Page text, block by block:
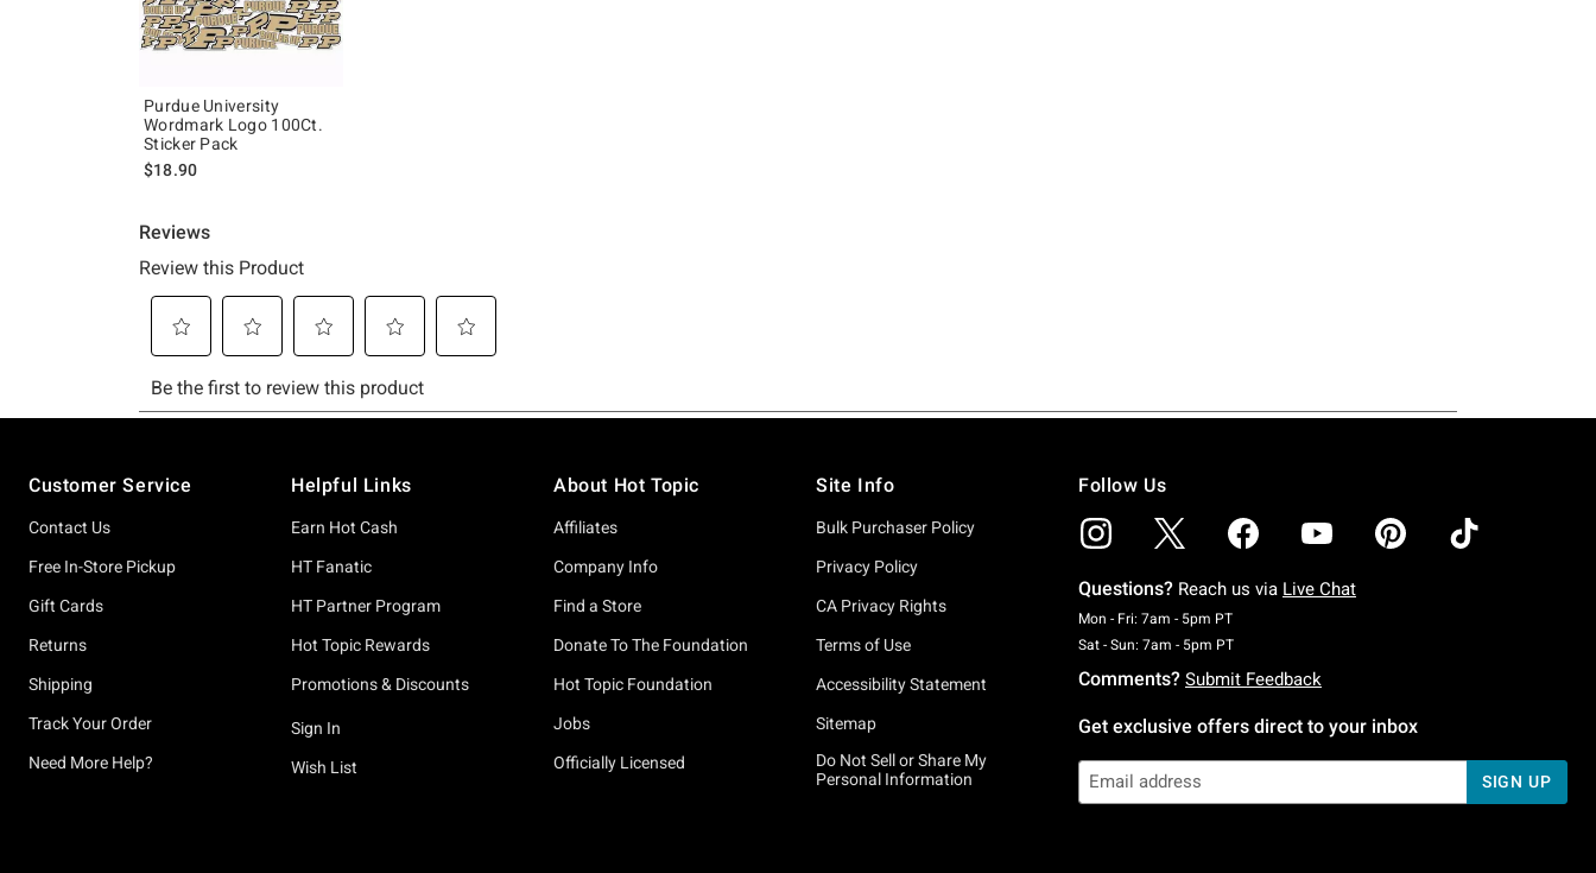
Purdue University
Wordmark Logo 100Ct.
Sticker Pack
$18.90
Customer Service
Contact Us
Free In-Store Pickup
Gift Cards
Returns
Shipping
Track Your Order
Need More Help?
Helpful Links
Earn Hot Cash
HT Fanatic
HT Partner Program
Hot Topic Rewards
Promotions & Discounts
Sign In
Wish List
About Hot Topic
Affiliates
Company Info
Find a Store
Donate To The Foundation
Hot Topic Foundation
Jobs
Officially Licensed
Site Info
Bulk Purchaser Policy
Privacy Policy
CA Privacy Rights
Terms of Use
Accessibility Statement
Sitemap
Do Not Sell or Share My
Personal Information
Follow Us
Questions? Reach us via Live Chat
Mon - Fri: 7am - 5pm PTMonday To Friday: 7 AM To 5 PM Pacific Time
Sat - Sun: 7am - 5pm PTSaturday To Sunday: 7 AM To 5 PM Pacific Time
Comments? Submit Feedback
Get exclusive offers direct to your inbox
SIGN UP